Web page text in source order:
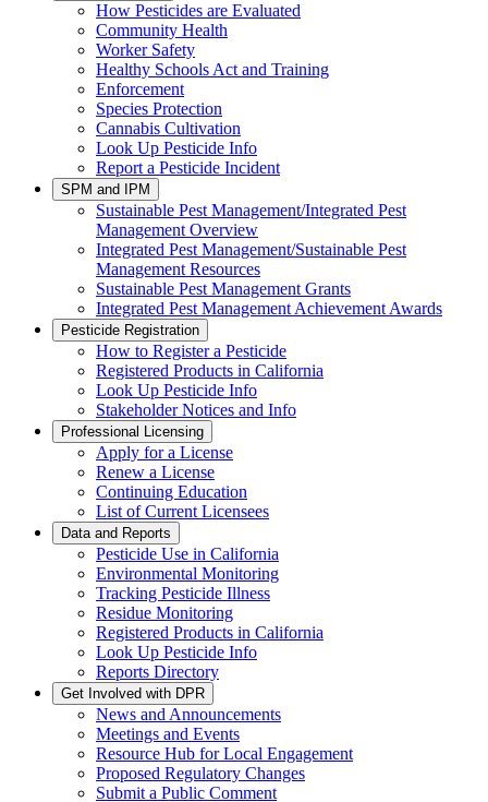
How Pesticides are Evaluated
Community Health
Worker Safety
Healthy Schools Act and Training
Enforcement
Species Protection
Cannabis Cultivation
Look Up Pesticide Info
Report a Pesticide Incident
SPM and IPM
Sustainable Pest Management/Integrated Pest
Management Overview
Integrated Pest Management/Sustainable Pest
Management Resources
Sustainable Pest Management Grants
Integrated Pest Management Achievement Awards
Pesticide Registration
How to Register a Pesticide
Registered Products in California
Look Up Pesticide Info
Stakeholder Notices and Info
Professional Licensing
Apply for a License
Renew a License
Continuing Education
List of Current Licensees
Data and Reports
Pesticide Use in California
Environmental Monitoring
Tracking Pesticide Illness
Residue Monitoring
Registered Products in California
Look Up Pesticide Info
Reports Directory
Get Involved with DPR
News and Announcements
Meetings and Events
Resource Hub for Local Engagement
Proposed Regulatory Changes
Submit a Public Comment